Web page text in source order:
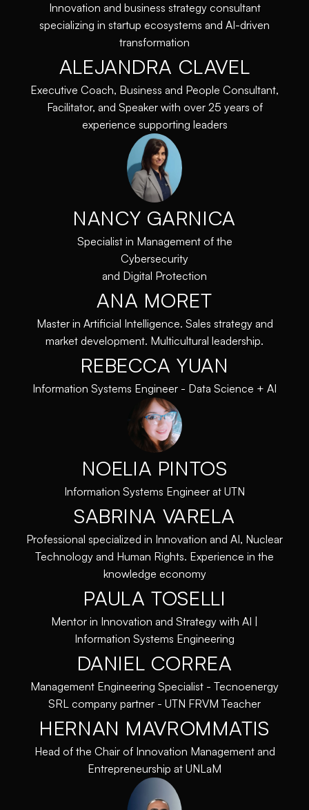
Innovation and business strategy consultant
specializing in startup ecosystems and AI-driven
transformation
ALEJANDRA CLAVEL
Executive Coach, Business and People Consultant,
Facilitator, and Speaker with over 25 years of
experience supporting leaders
NANCY GARNICA
Specialist in Management of the
Cybersecurity
and Digital Protection
ANA MORET
Master in Artificial Intelligence. Sales strategy and
market development. Multicultural leadership.
REBECCA YUAN
Information Systems Engineer - Data Science + AI
NOELIA PINTOS
Information Systems Engineer at UTN
SABRINA VARELA
Professional specialized in Innovation and AI, Nuclear
Technology and Human Rights. Experience in the
knowledge economy
PAULA TOSELLI
Mentor in Innovation and Strategy with AI |
Information Systems Engineering
DANIEL CORREA
Management Engineering Specialist - Tecnoenergy
SRL company partner - UTN FRVM Teacher
HERNAN MAVROMMATIS
Head of the Chair of Innovation Management and
Entrepreneurship at UNLaM